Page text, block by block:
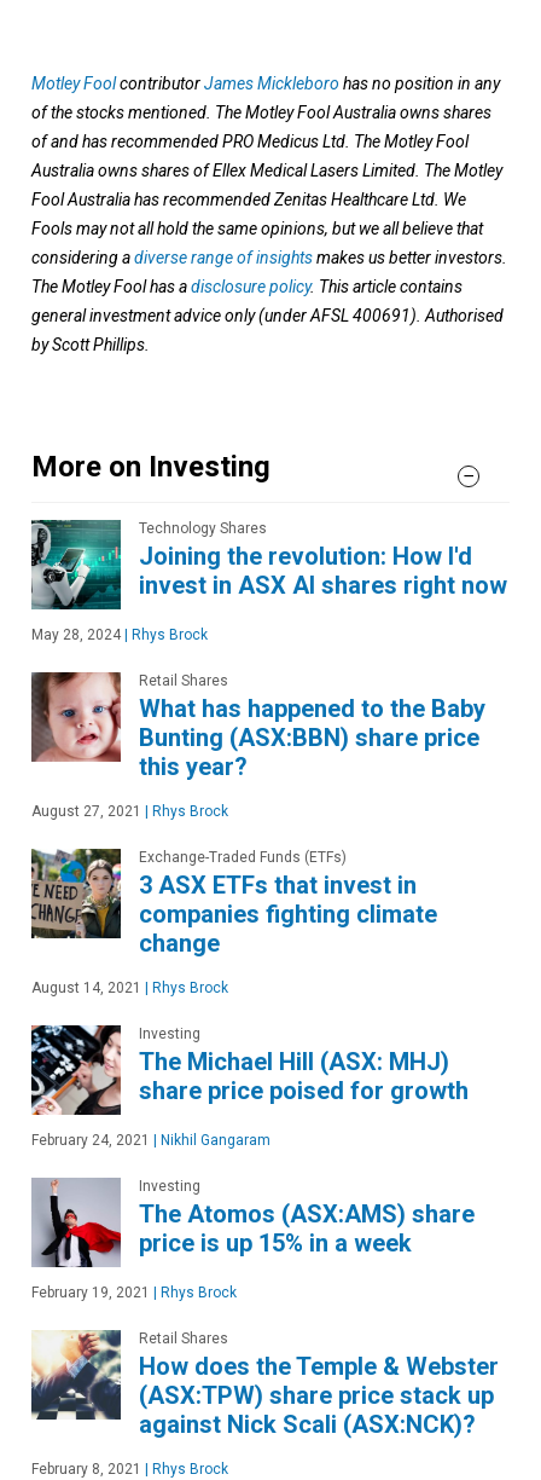
Motley FoolcontributorJames Mickleboro has no position in any
of the stocks mentioned. The Motley Fool Australia owns shares
of and has recommended PRO Medicus Ltd. The Motley Fool
Australia owns shares of Ellex Medical Lasers Limited. The Motley
Fool Australia has recommended Zenitas Healthcare Ltd. We
Fools may not all hold the same opinions, but we all believe that
considering adiverse range of insightsmakes us better investors.
The Motley Fool has adisclosure policy. This article contains
general investment advice only (under AFSL 400691). Authorised
by Scott Phillips.
More on Investing
Technology Shares
Joining the revolution: How I'd
invest in ASX AI shares right now
May 28, 2024 Rhys Brock
Retail Shares
What has happened to the Baby
Bunting (ASX:BBN) share price
this year?
August 27, 2021 Rhys Brock
Exchange-Traded Funds (ETFs)
3 ASX ETFs that invest in
companies fighting climate
change
August 14, 2021 Rhys Brock
Investing
The Michael Hill (ASX: MHJ)
share price poised for growth
February 24, 2021 Nikhil Gangaram
Investing
The Atomos (ASX:AMS) share
price is up 15% in a week
February 19, 2021 Rhys Brock
Retail Shares
How does the Temple & Webster
(ASX:TPW) share price stack up
against Nick Scali (ASX:NCK)?
February 8, 2021 Rhys Brock